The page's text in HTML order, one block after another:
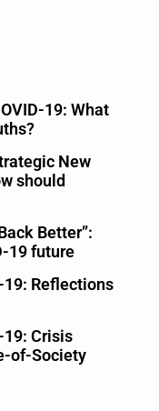
19: What
New
should
Better”:
19 future
19: Reflections
19: Crisis
of-Society